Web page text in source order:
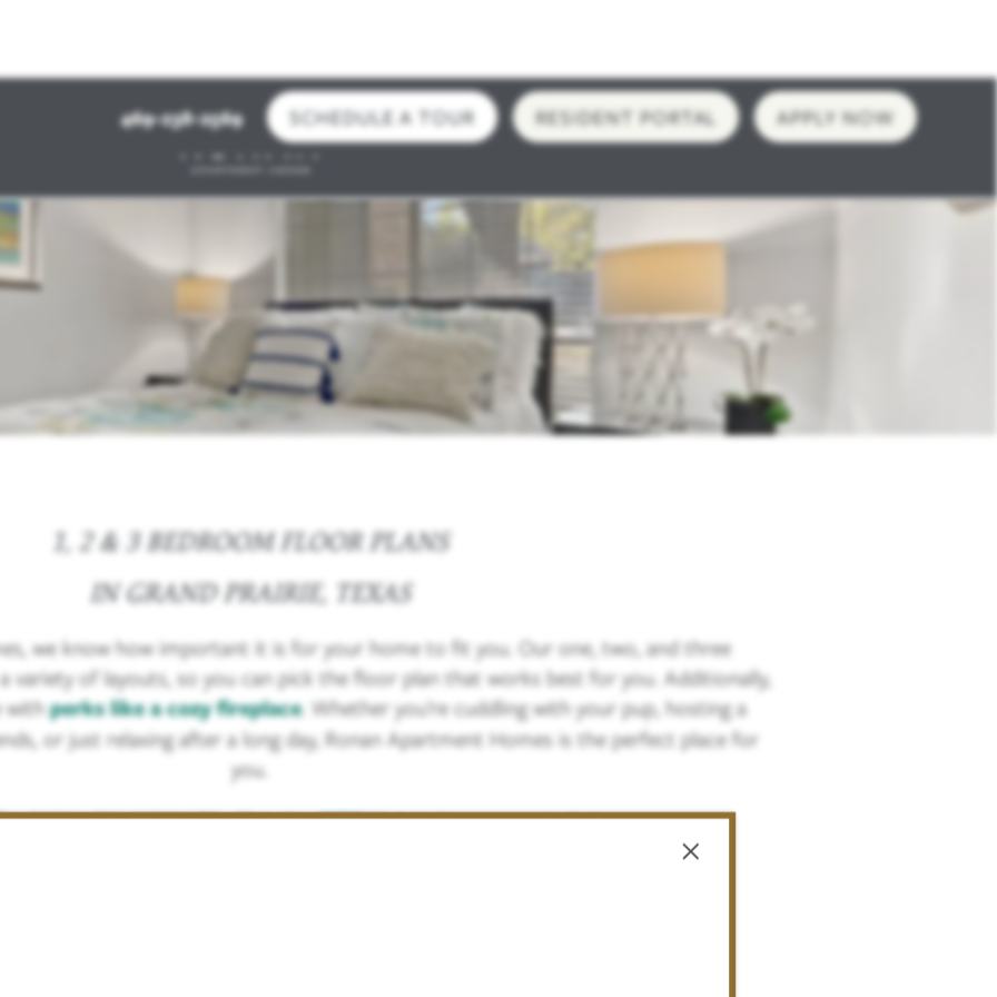
469-238-2569 SCHEDULE A TOUR RESIDENT PORTAL APPLY NOW
×
1, 2 & 3 BEDROOM FLOOR PLANS
IN GRAND PRAIRIE, TEXAS
we know how important it is for your home to fit you. Our one, two, and three
variety of layouts, so you can pick the floor plan that works best for you. Additionally,
withperks like a cozy fireplace. Whether you’re cuddling with your pup, hosting a
or just relaxing after a long day, Ronan Apartment Homes is the perfect place for
you.
CASHLESS DEPOSITS. Click theJETTYlink to learn more today!